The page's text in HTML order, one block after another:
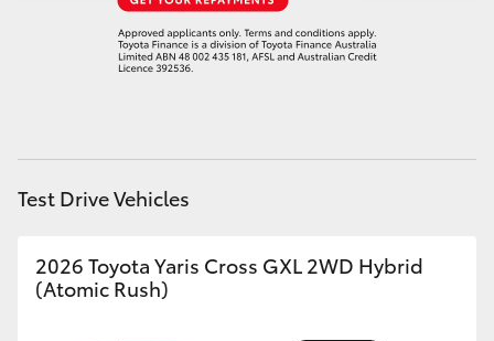
GR & Performance
GR Yaris
Test Drive Vehicles
2026 Toyota Yaris Cross GXL 2WD Hybrid
(Atomic Rush)